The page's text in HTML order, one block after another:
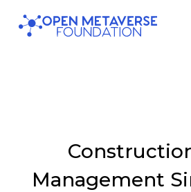
Skip
Management